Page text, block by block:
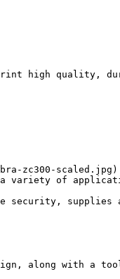
print high quality,
zc300-scaled.jpg)
a variety of
security, supplies
along with a